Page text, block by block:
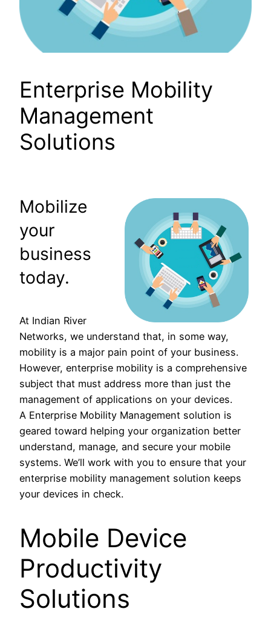
Enterprise Mobility
Management
Solutions
Mobilize
your
business
today.
At Indian River
Networks, we understand that, in some way,
mobility is a major pain point of your business.
However, enterprise mobility is a comprehensive
subject that must address more than just the
management of applications on your devices.
A Enterprise Mobility Management solution is
geared toward helping your organization better
understand, manage, and secure your mobile
systems. We’ll work with you to ensure that your
enterprise mobility management solution keeps
your devices in check.
Mobile Device
Productivity
Solutions